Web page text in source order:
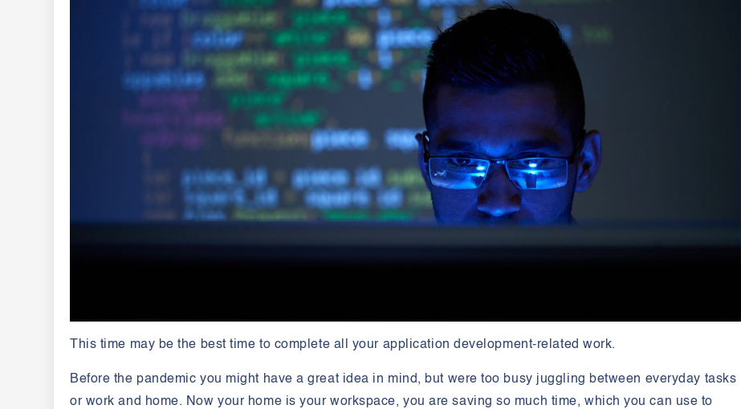
This time may be the best time to complete all your application development-related work.
Before the pandemic you might have a great idea in mind, but were too busy juggling between everyday tasks
or work and home. Now your home is your workspace, you are saving so much time, which you can use to